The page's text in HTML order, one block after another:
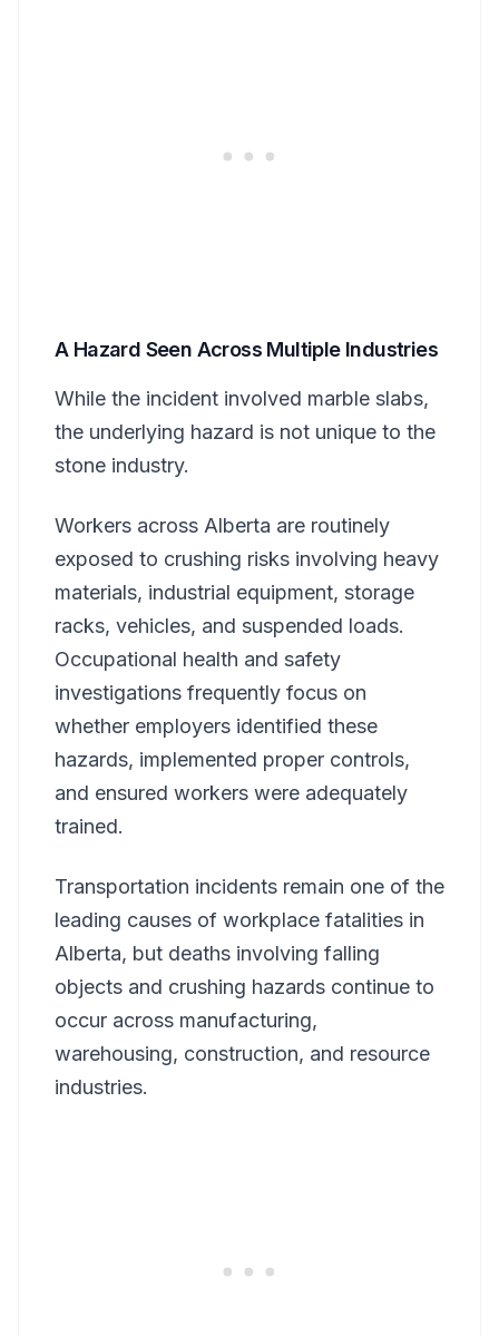
A Hazard Seen Across Multiple Industries
While the incident involved marble slabs,
the underlying hazard is not unique to the
stone industry.
Workers across Alberta are routinely
exposed to crushing risks involving heavy
materials, industrial equipment, storage
racks, vehicles, and suspended loads.
Occupational health and safety
investigations frequently focus on
whether employers identified these
hazards, implemented proper controls,
and ensured workers were adequately
trained.
Transportation incidents remain one of the
leading causes of workplace fatalities in
Alberta, but deaths involving falling
objects and crushing hazards continue to
occur across manufacturing,
warehousing, construction, and resource
industries.